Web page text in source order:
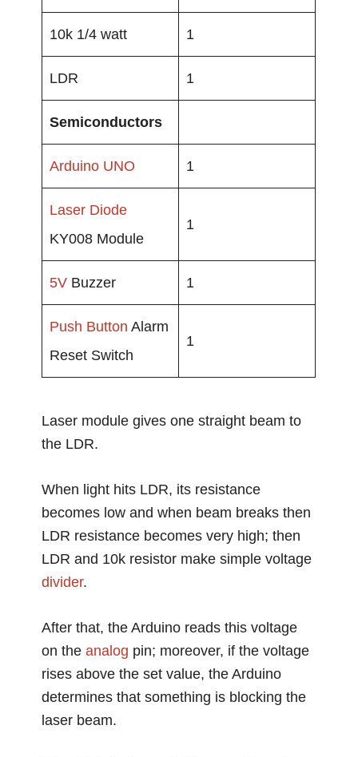
10k 1/4 watt 1
LDR 1
Semiconductors
Arduino UNO 1
Laser Diode
KY008 Module
1
5V Buzzer 1
Push Button Alarm
Reset Switch
1
Laser module gives one straight beam to
the LDR.
When light hits LDR, its resistance
becomes low and when beam breaks then
LDR resistance becomes very high; then
LDR and 10k resistor make simple voltage
divider.
After that, the Arduino reads this voltage
on theanalog pin; moreover, if the voltage
rises above the set value, the Arduino
determines that something is blocking the
laser beam.